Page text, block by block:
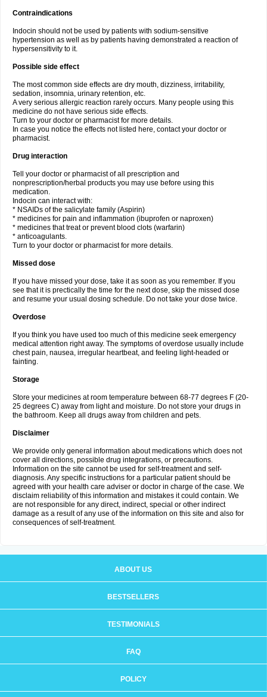
Contraindications
Indocin should not be used by patients with sodium-sensitive
hypertension as well as by patients having demonstrated a reaction of
hypersensitivity to it.
Possible side effect
The most common side effects are dry mouth, dizziness, irritability,
sedation, insomnia, urinary retention, etc.
A very serious allergic reaction rarely occurs. Many people using this
medicine do not have serious side effects.
Turn to your doctor or pharmacist for more details.
In case you notice the effects not listed here, contact your doctor or
pharmacist.
Drug interaction
Tell your doctor or pharmacist of all prescription and
nonprescription/herbal products you may use before using this
medication.
Indocin can interact with:
* NSAIDs of the salicylate family (Aspirin)
* medicines for pain and inflammation (ibuprofen or naproxen)
* medicines that treat or prevent blood clots (warfarin)
* anticoagulants.
Turn to your doctor or pharmacist for more details.
Missed dose
If you have missed your dose, take it as soon as you remember. If you
see that it is prectically the time for the next dose, skip the missed dose
and resume your usual dosing schedule. Do not take your dose twice.
Overdose
If you think you have used too much of this medicine seek emergency
medical attention right away. The symptoms of overdose usually include
chest pain, nausea, irregular heartbeat, and feeling light-headed or
fainting.
Storage
Store your medicines at room temperature between 68-77 degrees F (20-
25 degrees C) away from light and moisture. Do not store your drugs in
the bathroom. Keep all drugs away from children and pets.
Disclaimer
We provide only general information about medications which does not
cover all directions, possible drug integrations, or precautions.
Information on the site cannot be used for self-treatment and self-
diagnosis. Any specific instructions for a particular patient should be
agreed with your health care adviser or doctor in charge of the case. We
disclaim reliability of this information and mistakes it could contain. We
are not responsible for any direct, indirect, special or other indirect
damage as a result of any use of the information on this site and also for
consequences of self-treatment.
ABOUT US
BESTSELLERS
TESTIMONIALS
FAQ
POLICY